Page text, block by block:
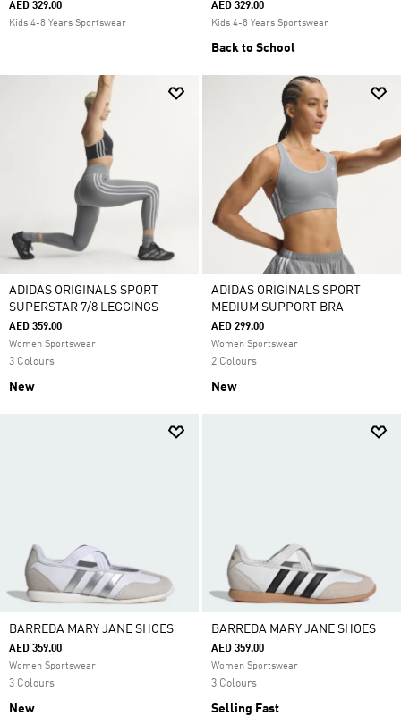
AED 329.00
Kids 4-8 Years Sportswear
AED 329.00
Kids 4-8 Years Sportswear
Back to School
ADIDAS ORIGINALS SPORT
SUPERSTAR 7/8 LEGGINGS
AED 359.00
Women Sportswear
3 Colours
New
ADIDAS ORIGINALS SPORT
MEDIUM SUPPORT BRA
AED 299.00
Women Sportswear
2 Colours
New
BARREDA MARY JANE SHOES
AED 359.00
Women Sportswear
3 Colours
New
BARREDA MARY JANE SHOES
AED 359.00
Women Sportswear
3 Colours
Selling Fast